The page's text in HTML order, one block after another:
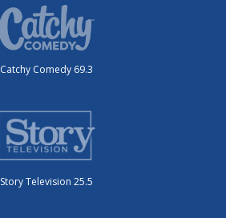
Catchy Comedy 69.3
Story Television 25.5